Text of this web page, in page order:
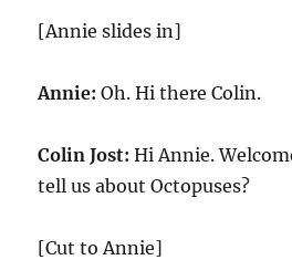
[Annie slides in]
Annie: Oh. Hi there Colin.
Colin Jost: Hi Annie.
tell us about Octopuses?
[Cut to Annie]